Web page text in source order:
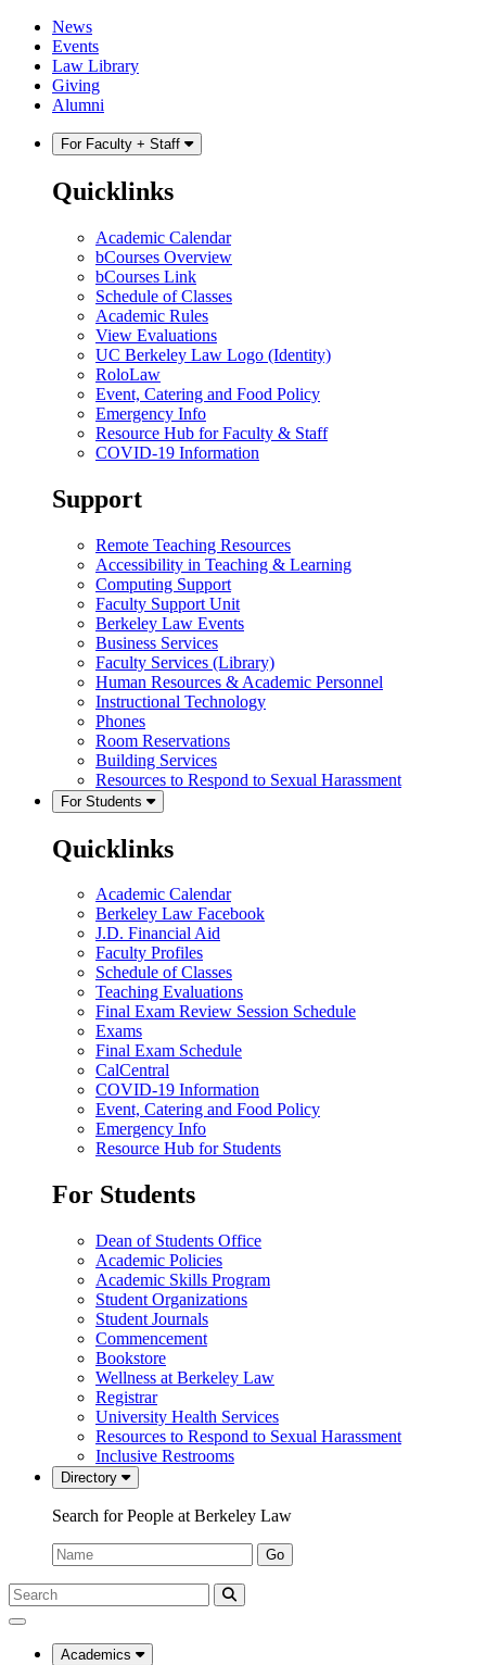
Skip
content
Skip
main
menu
News
Events
Law Library
Giving
Alumni
For Faculty + Staff
Quicklinks
Academic Calendar
bCourses Overview
bCourses Link
Schedule of Classes
Academic Rules
View Evaluations
UC Berkeley Law Logo (Identity)
RoloLaw
Event, Catering and Food Policy
Emergency Info
Resource Hub for Faculty & Staff
COVID-19 Information
Support
Remote Teaching Resources
Accessibility in Teaching & Learning
Computing Support
Faculty Support Unit
Berkeley Law Events
Business Services
Faculty Services (Library)
Human Resources & Academic Personnel
Instructional Technology
Phones
Room Reservations
Building Services
Resources to Respond to Sexual Harassment
For Students
Quicklinks
Academic Calendar
Berkeley Law Facebook
J.D. Financial Aid
Faculty Profiles
Schedule of Classes
Teaching Evaluations
Final Exam Review Session Schedule
Exams
Final Exam Schedule
CalCentral
COVID-19 Information
Event, Catering and Food Policy
Emergency Info
Resource Hub for Students
For Students
Dean of Students Office
Academic Policies
Academic Skills Program
Student Organizations
Student Journals
Commencement
Bookstore
Wellness at Berkeley Law
Registrar
University Health Services
Resources to Respond to Sexual Harassment
Inclusive Restrooms
Directory
Search for People at Berkeley Law
Name:
Go
Search
Submit
UC
Law
Academics